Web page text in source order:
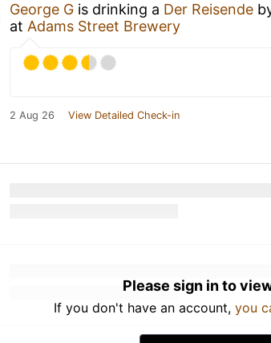
George G is drinking a Der Reisende
at Adams Street Brewery
2 Aug 26 View Detailed Check-in
Please sign in to
If you don't have an account, you